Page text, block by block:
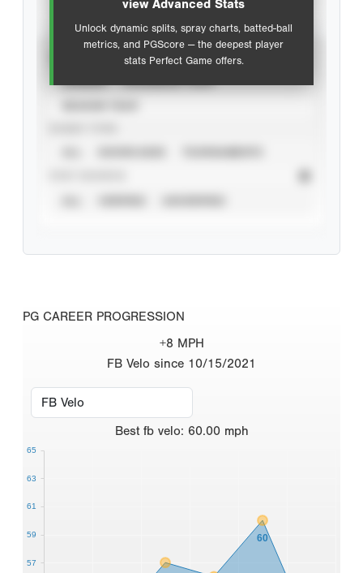
view Advanced Stats
Unlock dynamic splits, spray charts, batted-ball
metrics, and PGScore — the deepest player
stats Perfect Game offers.
PG CAREER PROGRESSION
+8 MPH
FB Velo since 10/15/2021
Best fb velo: 60.00 mph
60
57
59
61
63
65